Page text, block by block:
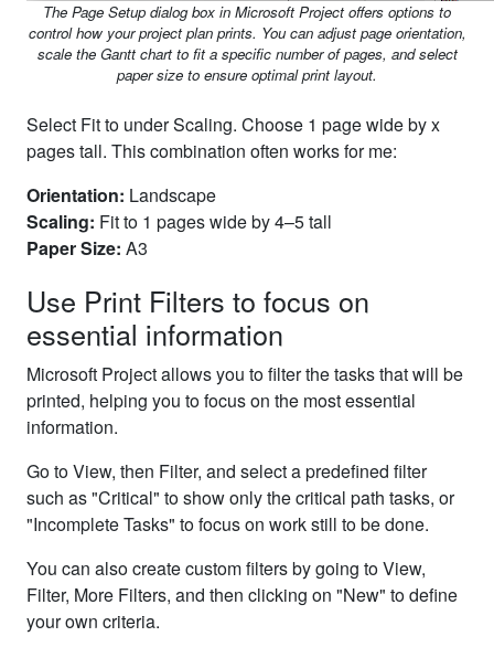
The Page Setup dialog box in Microsoft Project offers options to
control how your project plan prints. You can adjust page orientation,
scale the Gantt chart to fit a specific number of pages, and select
paper size to ensure optimal print layout.
Select Fit to under Scaling. Choose 1 page wide by x
pages tall. This combination often works for me:
Orientation: Landscape
Scaling: Fit to 1 pages wide by 4–5 tall
Paper Size: A3
Use Print Filters to focus on
essential information
Microsoft Project allows you to filter the tasks that will be
printed, helping you to focus on the most essential
information.
Go to View, then Filter, and select a predefined filter
such as "Critical" to show only the critical path tasks, or
"Incomplete Tasks" to focus on work still to be done.
You can also create custom filters by going to View,
Filter, More Filters, and then clicking on "New" to define
your own criteria.